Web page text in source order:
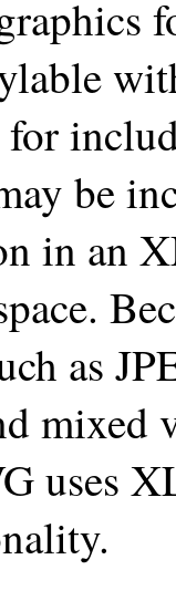
for
be
in an
as
uses